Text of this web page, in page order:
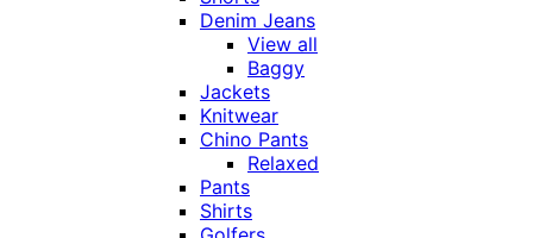
Denim Jeans
View all
Baggy
Jackets
Knitwear
Chino Pants
Relaxed
Pants
Shirts